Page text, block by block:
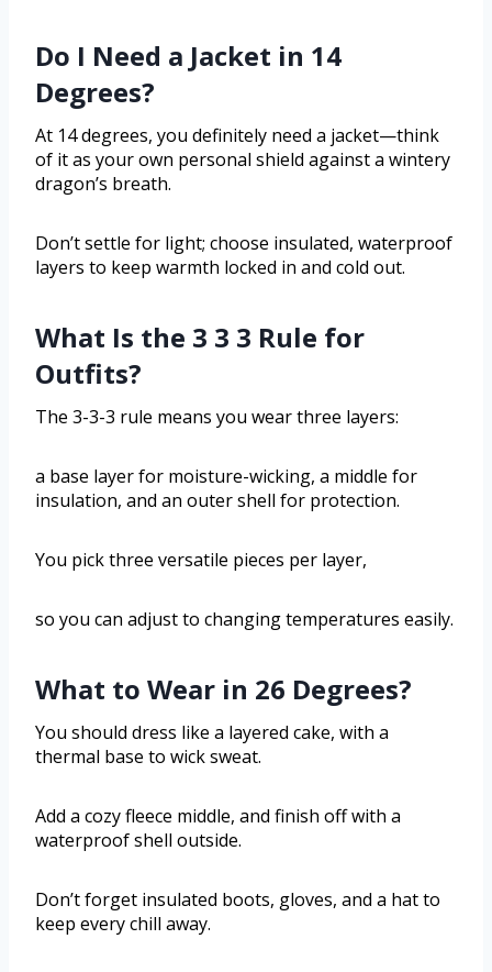
Do I Need a Jacket in 14
Degrees?
At 14 degrees, you definitely need a jacket—think
of it as your own personal shield against a wintery
dragon’s breath.
Don’t settle for light; choose insulated, waterproof
layers to keep warmth locked in and cold out.
What Is the 3 3 3 Rule for
Outfits?
The 3-3-3 rule means you wear three layers:
a base layer for moisture-wicking, a middle for
insulation, and an outer shell for protection.
You pick three versatile pieces per layer,
so you can adjust to changing temperatures easily.
What to Wear in 26 Degrees?
You should dress like a layered cake, with a
thermal base to wick sweat.
Add a cozy fleece middle, and finish off with a
waterproof shell outside.
Don’t forget insulated boots, gloves, and a hat to
keep every chill away.